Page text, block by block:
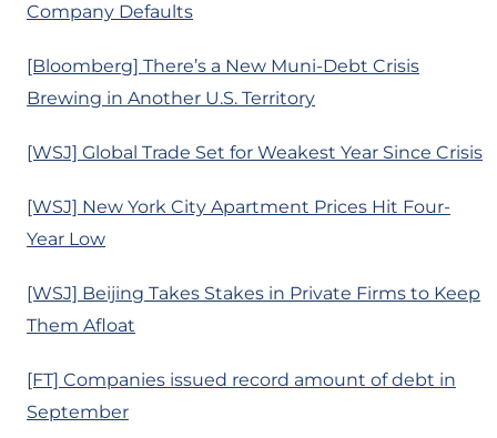
Company Defaults
[Bloomberg] There’s a New Muni-Debt Crisis
Brewing in Another U.S. Territory
[WSJ] Global Trade Set for Weakest Year Since Crisis
[WSJ] New York City Apartment Prices Hit Four-
Year Low
[WSJ] Beijing Takes Stakes in Private Firms to Keep
Them Afloat
[FT] Companies issued record amount of debt in
September